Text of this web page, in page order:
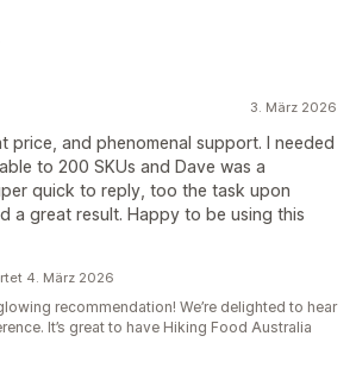
3. März 2026
price, and phenomenal support. I needed
to 200 SKUs and Dave was a
quick to reply, too the task upon
a great result. Happy to be using this
4. März 2026
recommendation! We’re delighted to hear
It’s great to have Hiking Food Australia